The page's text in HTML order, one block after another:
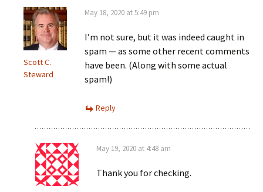
Scott C.
Steward
May 18, 2020 at 5:49 pm
I’m not sure, but it was indeed caught in
spam — as some other recent comments
have been. (Along with some actual
spam!)
Reply
May 19, 2020 at 4:48 am
Thank you for checking.